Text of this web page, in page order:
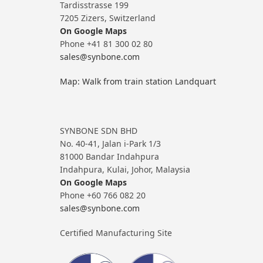
Tardisstrasse 199
7205 Zizers, Switzerland
On Google Maps
Phone +41 81 300 02 80
sales@synbone.com
Map: Walk from train station Landquart
SYNBONE SDN BHD
No. 40-41, Jalan i-Park 1/3
81000 Bandar Indahpura
Indahpura, Kulai, Johor, Malaysia
On Google Maps
Phone +60 766 082 20
sales@synbone.com
Certified Manufacturing Site